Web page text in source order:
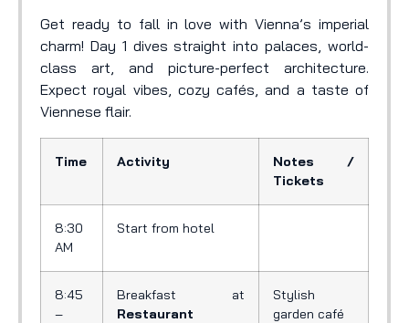
Get ready to fall in love with Vienna’s imperial
charm! Day 1 dives straight into palaces, world-
class art, and picture-perfect architecture.
Expect royal vibes, cozy cafés, and a taste of
Viennese flair.
Time Activity
Notes /
Tickets
8:30
AM
Start from hotel
8:45
–
Breakfast at
Restaurant
Stylish
garden café